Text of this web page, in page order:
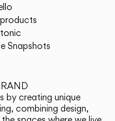
Snapshots
by creating unique
combining design,